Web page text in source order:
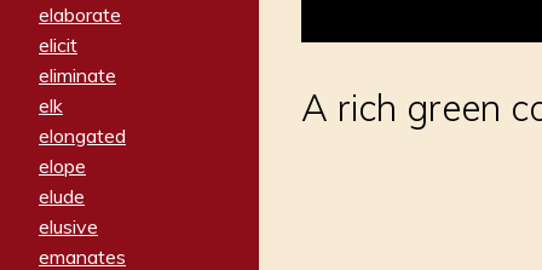
elaborate
elicit
eliminate
elk
elongated
elope
elude
elusive
emanates
A rich green